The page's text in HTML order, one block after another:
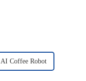
AI Coffee Robot